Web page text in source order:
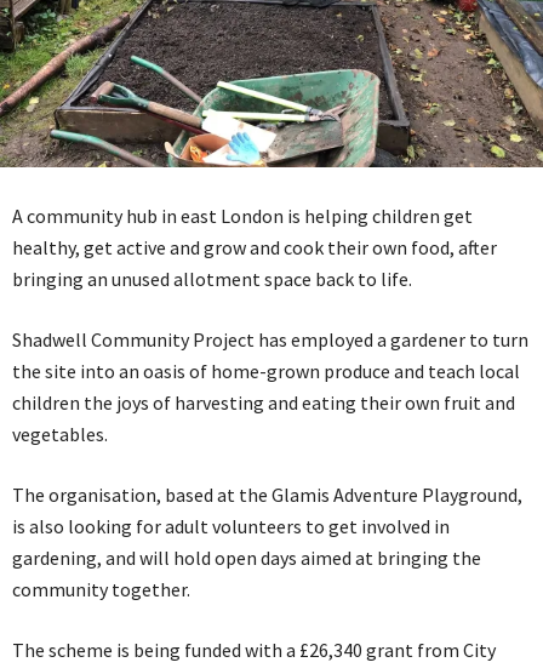
A community hub in east London is helping children get
healthy, get active and grow and cook their own food, after
bringing an unused allotment space back to life.
Shadwell Community Project has employed a gardener to turn
the site into an oasis of home-grown produce and teach local
children the joys of harvesting and eating their own fruit and
vegetables.
The organisation, based at the Glamis Adventure Playground,
is also looking for adult volunteers to get involved in
gardening, and will hold open days aimed at bringing the
community together.
The scheme is being funded with a £26,340 grant from City